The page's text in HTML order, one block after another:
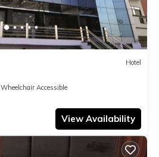
Hotel
Wheelchair Accessible
View Availability